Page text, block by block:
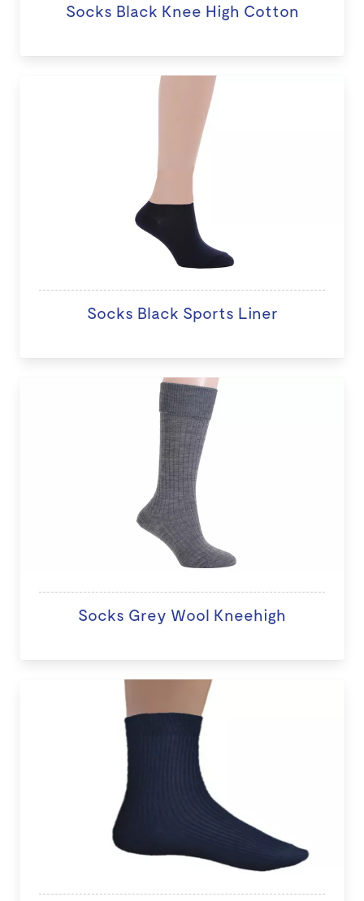
Socks Black Knee High Cotton
Socks Black Sports Liner
Socks Grey Wool Kneehigh